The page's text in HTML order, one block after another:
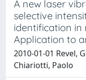
A new laser
selective
identification in
Application to
2010-01-01 Revel,
Chiariotti, Paolo